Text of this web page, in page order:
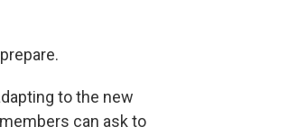
to the new
can ask to